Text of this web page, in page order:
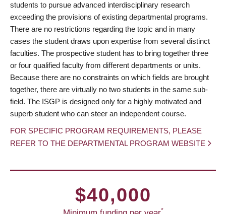
students to pursue advanced interdisciplinary research
exceeding the provisions of existing departmental programs.
There are no restrictions regarding the topic and in many
cases the student draws upon expertise from several distinct
faculties. The prospective student has to bring together three
or four qualified faculty from different departments or units.
Because there are no constraints on which fields are brought
together, there are virtually no two students in the same sub-
field. The ISGP is designed only for a highly motivated and
superb student who can steer an independent course.
FOR SPECIFIC PROGRAM REQUIREMENTS, PLEASE
REFER TO THE DEPARTMENTAL PROGRAM WEBSITE
$40,000
*